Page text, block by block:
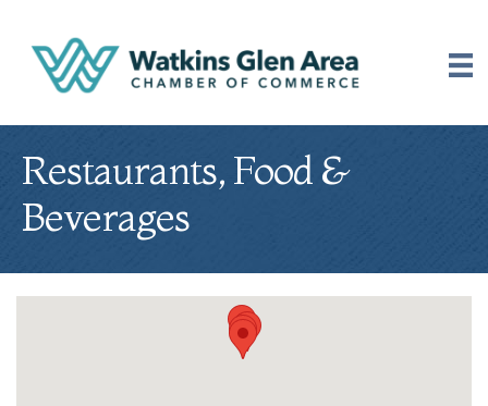
Restaurants, Food &
Beverages